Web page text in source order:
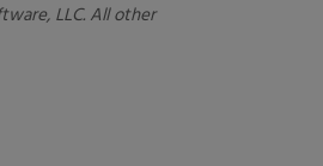
LLC. All other